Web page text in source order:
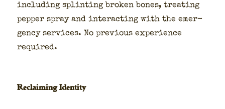
includ­ing splint­ing bro­ken bones, treat­ing
pep­per spray and inter­act­ing with the emer­
gency ser­vices. No pre­vi­ous expe­ri­ence
required.
Reclaiming Identity